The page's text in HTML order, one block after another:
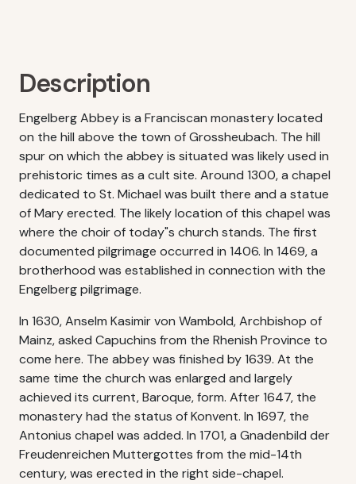
Description
Engelberg Abbey is a Franciscan monastery located
on the hill above the town of Grossheubach. The hill
spur on which the abbey is situated was likely used in
prehistoric times as a cult site. Around 1300, a chapel
dedicated to St. Michael was built there and a statue
of Mary erected. The likely location of this chapel was
where the choir of today"s church stands. The first
documented pilgrimage occurred in 1406. In 1469, a
brotherhood was established in connection with the
Engelberg pilgrimage.
In 1630, Anselm Kasimir von Wambold, Archbishop of
Mainz, asked Capuchins from the Rhenish Province to
come here. The abbey was finished by 1639. At the
same time the church was enlarged and largely
achieved its current, Baroque, form. After 1647, the
monastery had the status of Konvent. In 1697, the
Antonius chapel was added. In 1701, a Gnadenbild der
Freudenreichen Muttergottes from the mid-14th
century, was erected in the right side-chapel.